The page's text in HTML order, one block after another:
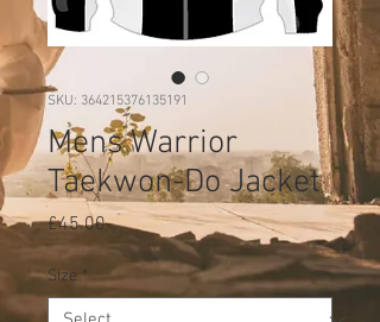
SKU: 364215376135191
Mens Warrior
Taekwon-Do Jacket
£45.00Price
Size *